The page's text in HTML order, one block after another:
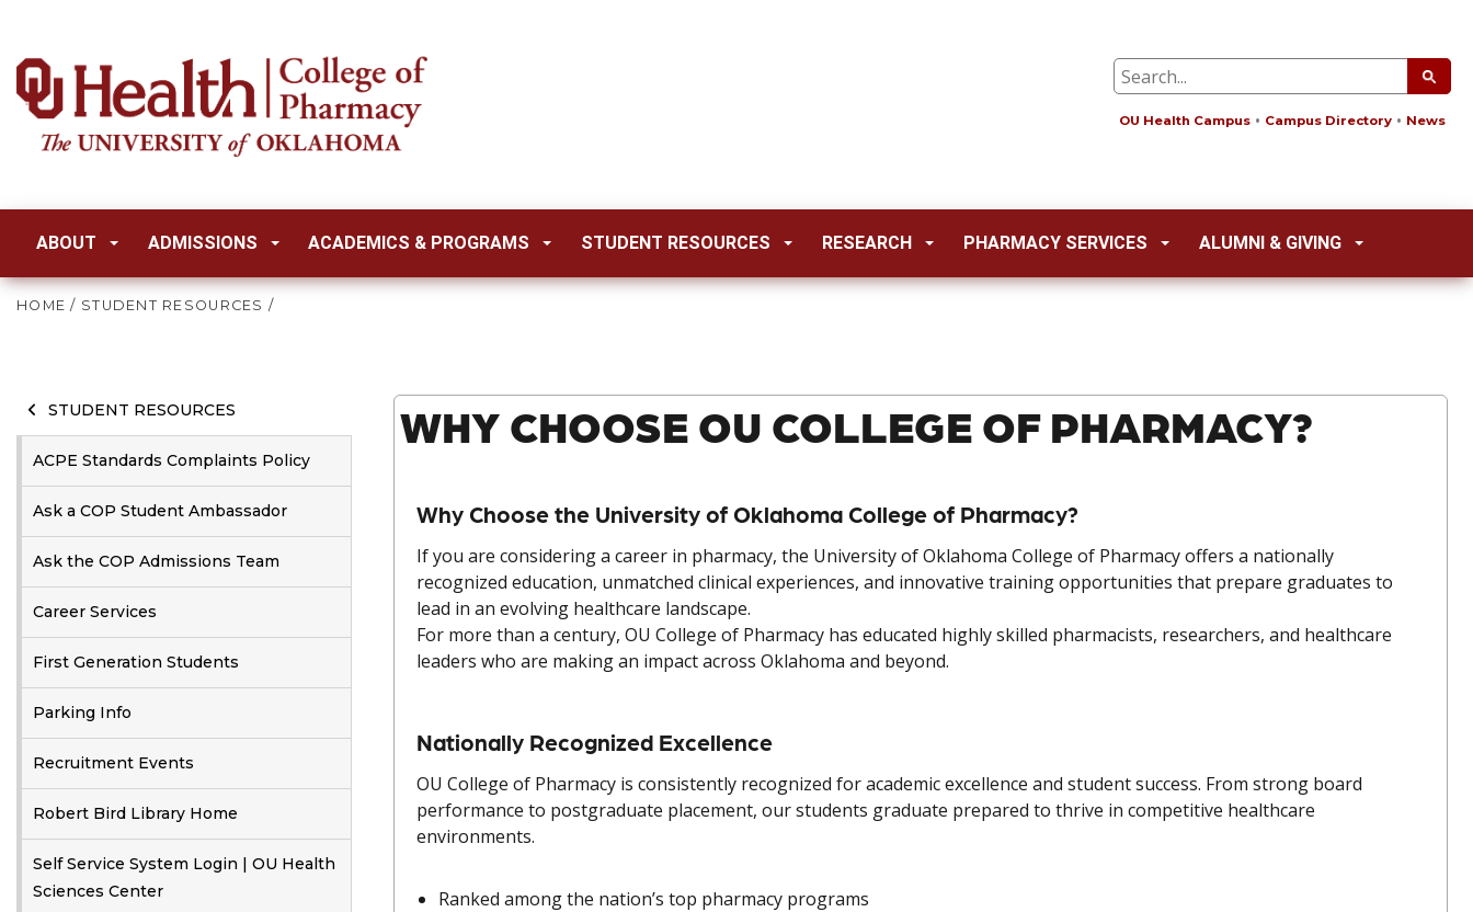
OU Health Campus Campus Directory News
ABOUT ADMISSIONS ACADEMICS & PROGRAMS STUDENT RESOURCES RESEARCH PHARMACY SERVICES ALUMNI & GIVING
HOME / STUDENT RESOURCES /
STUDENT RESOURCES
ACPE Standards Complaints Policy
Ask a COP Student Ambassador
Ask the COP Admissions Team
Career Services
First Generation Students
Parking Info
Recruitment Events
Robert Bird Library Home
Self Service System Login | OU Health
Sciences Center
WHY CHOOSE OU COLLEGE OF PHARMACY?
Why Choose the University of Oklahoma College of Pharmacy?
If you are considering a career in pharmacy, the University of Oklahoma College of Pharmacy offers a nationally
recognized education, unmatched clinical experiences, and innovative training opportunities that prepare graduates to
lead in an evolving healthcare landscape.
For more than a century, OU College of Pharmacy has educated highly skilled pharmacists, researchers, and healthcare
leaders who are making an impact across Oklahoma and beyond.
Nationally Recognized Excellence
OU College of Pharmacy is consistently recognized for academic excellence and student success. From strong board
performance to postgraduate placement, our students graduate prepared to thrive in competitive healthcare
environments.
Ranked among the nation’s top pharmacy programs